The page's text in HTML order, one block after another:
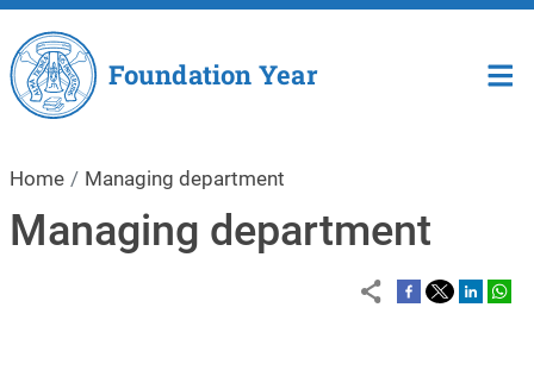
Skip to main content
Foundation Year
Home Managing department
Managing department